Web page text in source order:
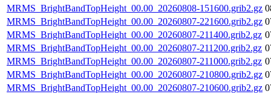
MRMS_BrightBandTopHeight_00.00_20260808-151600.grib2.gz
MRMS_BrightBandTopHeight_00.00_20260807-221600.grib2.gz
MRMS_BrightBandTopHeight_00.00_20260807-211400.grib2.gz
MRMS_BrightBandTopHeight_00.00_20260807-211200.grib2.gz
MRMS_BrightBandTopHeight_00.00_20260807-211000.grib2.gz
MRMS_BrightBandTopHeight_00.00_20260807-210800.grib2.gz
MRMS_BrightBandTopHeight_00.00_20260807-210600.grib2.gz